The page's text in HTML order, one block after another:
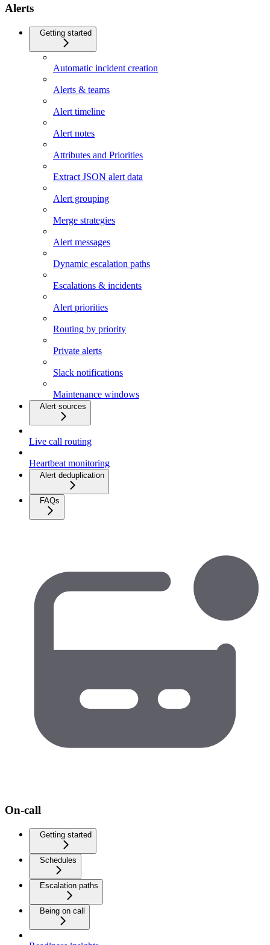
Alerts
Getting started
Automatic incident creation
Alerts & teams
Alert timeline
Alert notes
Attributes and Priorities
Extract JSON alert data
Alert grouping
Merge strategies
Alert messages
Dynamic escalation paths
Escalations & incidents
Alert priorities
Routing by priority
Private alerts
Slack notifications
Maintenance windows
Alert sources
Live call routing
Heartbeat monitoring
Alert deduplication
FAQs
On-call
Getting started
Schedules
Escalation paths
Being on call